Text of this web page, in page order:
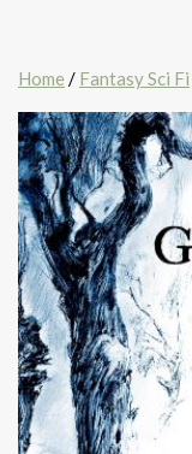
Home / Fantasy Sci Fi